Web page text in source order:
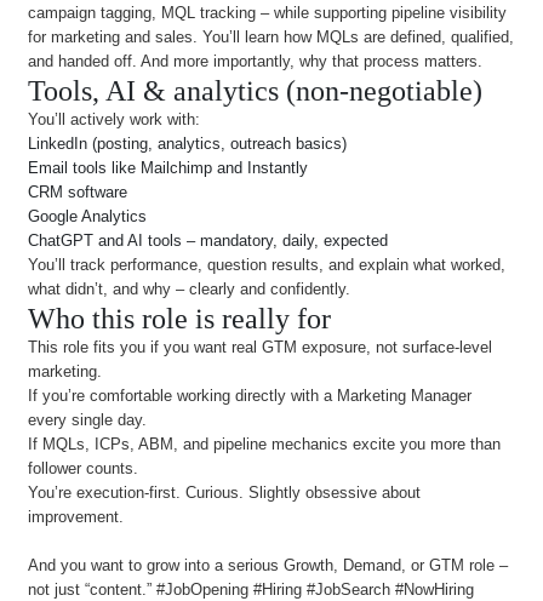
campaign tagging, MQL tracking – while supporting pipeline visibility
for marketing and sales. You’ll learn how MQLs are defined, qualified,
and handed off. And more importantly, why that process matters.
Tools, AI & analytics (non-negotiable)
You’ll actively work with:
LinkedIn (posting, analytics, outreach basics)
Email tools like Mailchimp and Instantly
CRM software
Google Analytics
ChatGPT and AI tools – mandatory, daily, expected
You’ll track performance, question results, and explain what worked,
what didn’t, and why – clearly and confidently.
Who this role is really for
This role fits you if you want real GTM exposure, not surface-level
marketing.
If you’re comfortable working directly with a Marketing Manager
every single day.
If MQLs, ICPs, ABM, and pipeline mechanics excite you more than
follower counts.
You’re execution-first. Curious. Slightly obsessive about
improvement.
And you want to grow into a serious Growth, Demand, or GTM role –
not just “content.” #JobOpening #Hiring #JobSearch #NowHiring